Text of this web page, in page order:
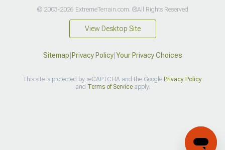
© 2003-2026 ExtremeTerrain.com. ®All Rights Reserved
View Desktop Site
Sitemap Privacy Policy| Your Privacy Choices
This site is protected by reCAPTCHA and the Google Privacy Policy
and Terms of Serviceapply.